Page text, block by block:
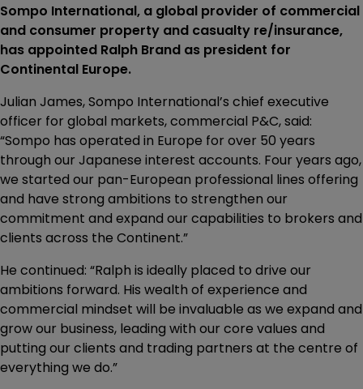
Sompo International, a global provider of commercial
and consumer property and casualty re/insurance,
has appointed Ralph Brand as president for
Continental Europe.
Julian James, Sompo International’s chief executive
officer for global markets, commercial P&C, said:
“Sompo has operated in Europe for over 50 years
through our Japanese interest accounts. Four years ago,
we started our pan-European professional lines offering
and have strong ambitions to strengthen our
commitment and expand our capabilities to brokers and
clients across the Continent.”
He continued: “Ralph is ideally placed to drive our
ambitions forward. His wealth of experience and
commercial mindset will be invaluable as we expand and
grow our business, leading with our core values and
putting our clients and trading partners at the centre of
everything we do.”